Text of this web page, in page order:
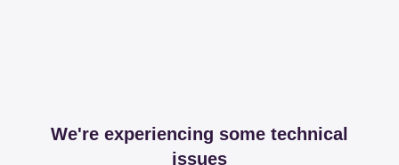
We're experiencing some technical
issues